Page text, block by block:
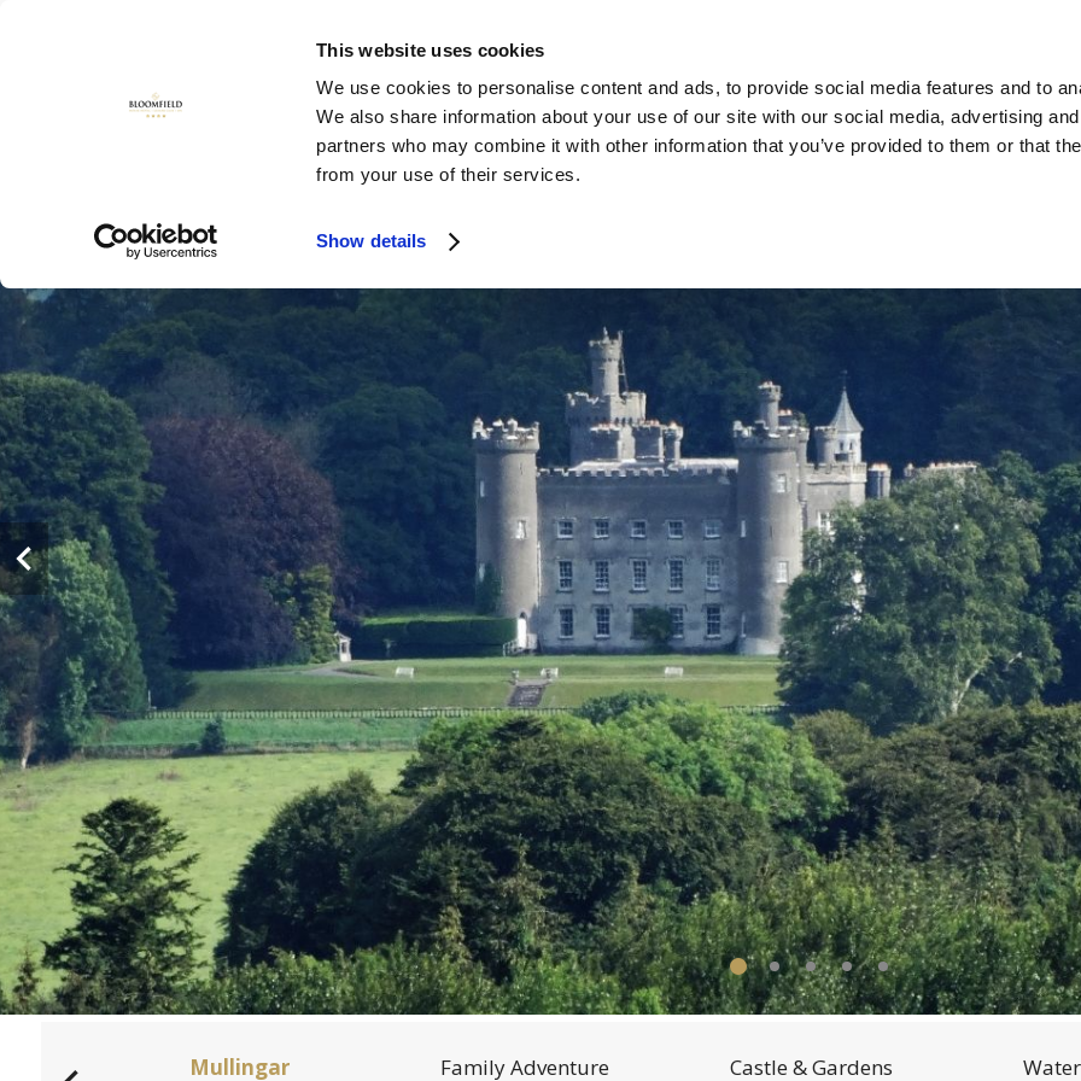
This website uses cookies
We use cookies to personalise content and ads, to provide social media features and to
We also share information about your use of our site with our social media, advertising
partners who may combine it with other information that you’ve provided to them or that
from your use of their services.
Show details
Mullingar Family Adventure Castle & Gardens